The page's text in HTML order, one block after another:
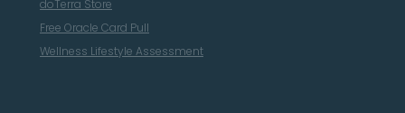
doTerra Store
Free Oracle Card Pull
Wellness Lifestyle Assessment